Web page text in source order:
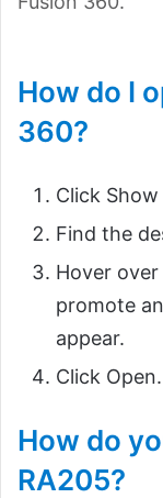
How do I
360?
Click
Find the
Hover
promote
appear.
Click Open.
How do
RA205?